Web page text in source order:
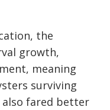
the
growth,
meaning
surviving
also fared better